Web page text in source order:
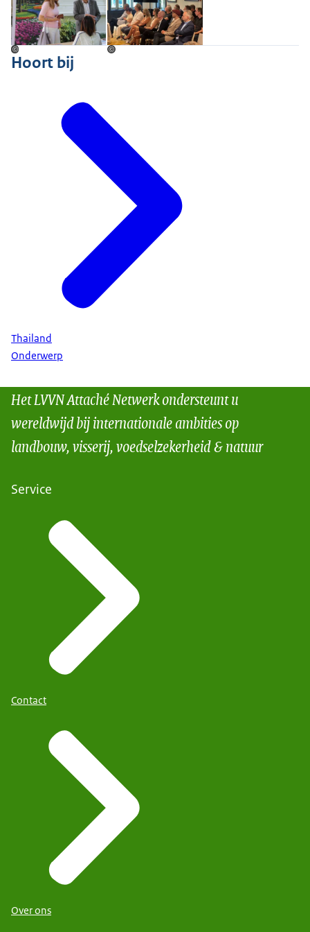
© ©
Hoort bij
Thailand
Onderwerp
Het LVVN Attaché Netwerk ondersteunt u
wereldwijd bij internationale ambities op
landbouw, visserij, voedselzekerheid & natuur
Service
Contact
Over ons